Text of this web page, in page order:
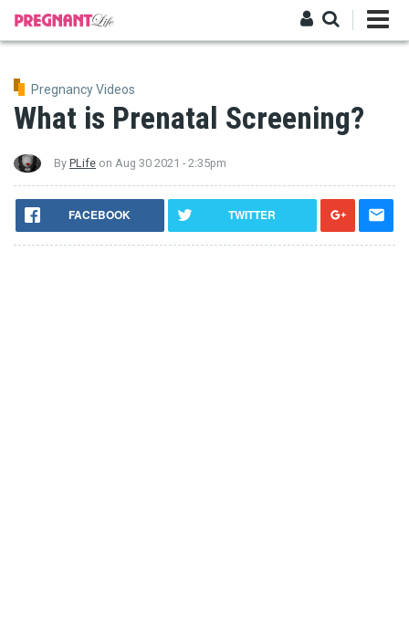
main
Log in
Pregnancy Videos
What is Prenatal Screening?
By PLife on Aug 30 2021 - 2:35pm
FACEBOOK TWITTER